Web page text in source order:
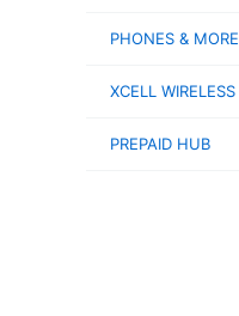
PHONES & MORE
XCELL WIRELESS
PREPAID HUB